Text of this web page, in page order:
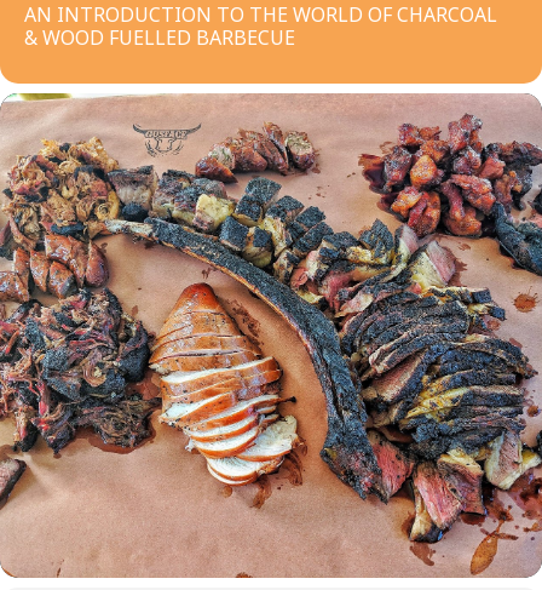
AN INTRODUCTION TO THE WORLD OF CHARCOAL
& WOOD FUELLED BARBECUE